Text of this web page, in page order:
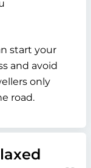
start your
and avoid
only
road.